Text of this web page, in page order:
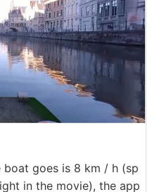
boat goes is 8 km / h (sp
in the movie), the app